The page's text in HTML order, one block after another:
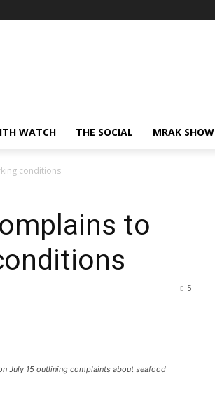
WATCH THE SOCIAL MRAK SHOW
conditions
to
5
July 15 outlining complaints about seafood